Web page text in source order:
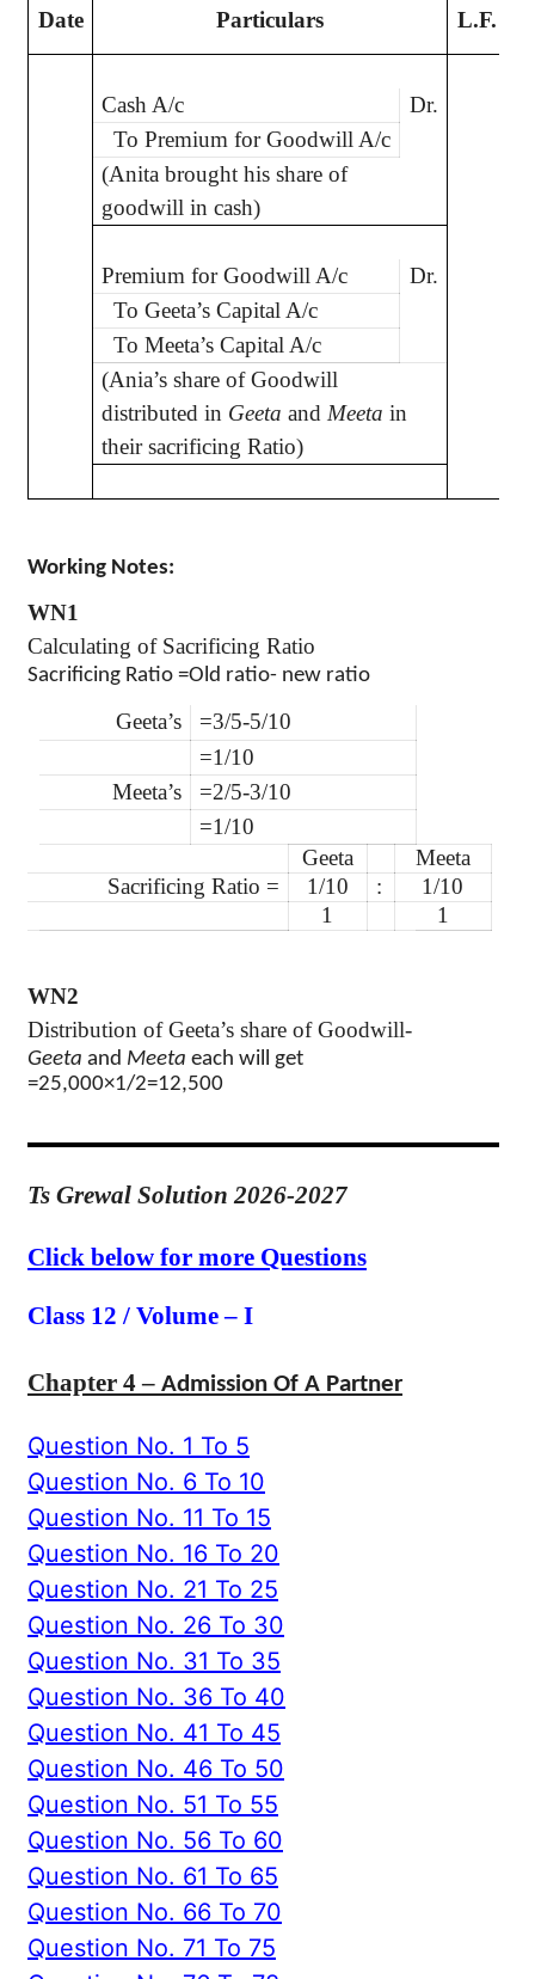
Date Particulars L.F.
Cash A/c Dr.
To Premium for Goodwill A/c
(Anita brought his share of
goodwill in cash)
Premium for Goodwill A/c Dr.
To Geeta’s Capital A/c
To Meeta’s Capital A/c
(Ania’s share of Goodwill
distributed in Geeta andMeeta in
their sacrificing Ratio)
Working Notes:
WN1
Calculating of Sacrificing Ratio
Sacrificing Ratio =Old ratio- new ratio
Geeta’s
=3/5-5/10
=1/10
Meeta’s
=2/5-3/10
=1/10
Geeta
Meeta
Sacrificing Ratio =
1/10 :
1/10
1
1
WN2
Distribution of Geeta’s share of Goodwill-
Geeta and Meeta each will get
=25,000×1/2=12,500
Ts Grewal Solution 2026-2027
Click below for more Questions
Class 12 / Volume – I
Chapter 4 – Admission Of A Partner
Question No. 1 To 5
Question No. 6 To 10
Question No. 11 To 15
Question No. 16 To 20
Question No. 21 To 25
Question No. 26 To 30
Question No. 31 To 35
Question No. 36 To 40
Question No. 41 To 45
Question No. 46 To 50
Question No. 51 To 55
Question No. 56 To 60
Question No. 61 To 65
Question No. 66 To 70
Question No. 71 To 75